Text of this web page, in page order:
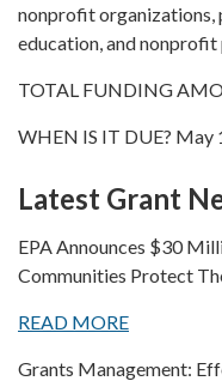
nonprofit
education, and
TOTAL FUNDING
WHEN IS IT DUE? May
Latest Grant
EPA Announces $30
Communities Protect
READ MORE
Grants Management: